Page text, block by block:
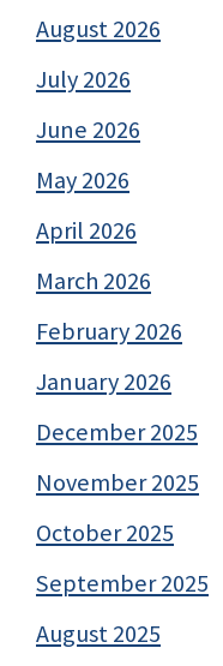
August 2026
July 2026
June 2026
May 2026
April 2026
March 2026
February 2026
January 2026
December 2025
November 2025
October 2025
September 2025
August 2025